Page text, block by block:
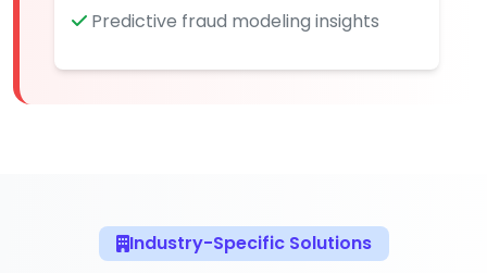
Predictive fraud modeling insights
Industry-Specific Solutions